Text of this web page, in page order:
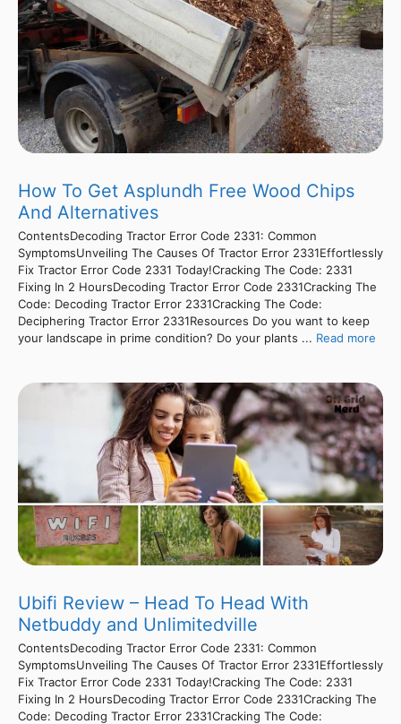
How To Get Asplundh Free Wood Chips
And Alternatives
ContentsDecoding Tractor Error Code 2331: Common
SymptomsUnveiling The Causes Of Tractor Error 2331Effortlessly
Fix Tractor Error Code 2331 Today!Cracking The Code: 2331
Fixing In 2 HoursDecoding Tractor Error Code 2331Cracking The
Code: Decoding Tractor Error 2331Cracking The Code:
Deciphering Tractor Error 2331Resources Do you want to keep
your landscape in prime condition? Do your plants ... Read more
Ubifi Review – Head To Head With
Netbuddy and Unlimitedville
ContentsDecoding Tractor Error Code 2331: Common
SymptomsUnveiling The Causes Of Tractor Error 2331Effortlessly
Fix Tractor Error Code 2331 Today!Cracking The Code: 2331
Fixing In 2 HoursDecoding Tractor Error Code 2331Cracking The
Code: Decoding Tractor Error 2331Cracking The Code: